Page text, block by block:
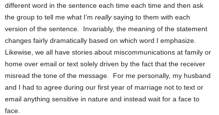
different word in the sentence each time each time and then ask
the group to tell me what I’m reallysaying to them with each
version of the sentence. Invariably, the meaning of the statement
changes fairly dramatically based on which word I emphasize.
Likewise, we all have stories about miscommunications at family or
home over email or text solely driven by the fact that the receiver
misread the tone of the message. For me personally, my husband
and I had to agree during our first year of marriage not to text or
email anything sensitive in nature and instead wait for a face to
face.